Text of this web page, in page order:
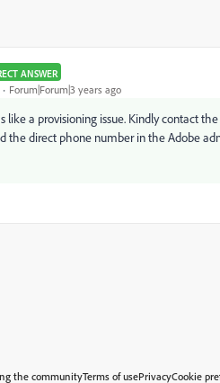
ANSWER
Forum|Forum|3 years ago
like a provisioning issue. Kindly contact
the direct phone number in the Adobe
the communityTerms of usePrivacyCookie